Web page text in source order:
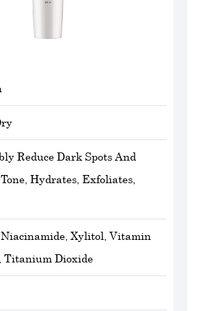
Reduce Dark Spots And
Hydrates, Exfoliates,
Niacinamide, Xylitol, Vitamin
Titanium Dioxide